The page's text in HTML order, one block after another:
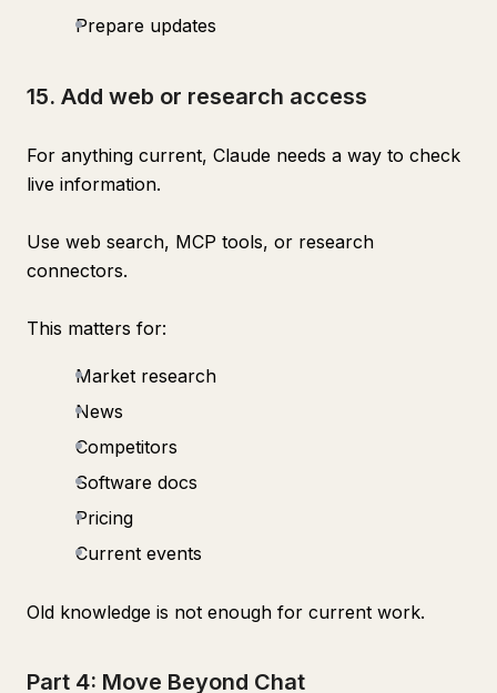
Prepare updates
15. Add web or research access
For anything current, Claude needs a way to check
live information.
Use web search, MCP tools, or research
connectors.
This matters for:
Market research
News
Competitors
Software docs
Pricing
Current events
Old knowledge is not enough for current work.
Part 4: Move Beyond Chat